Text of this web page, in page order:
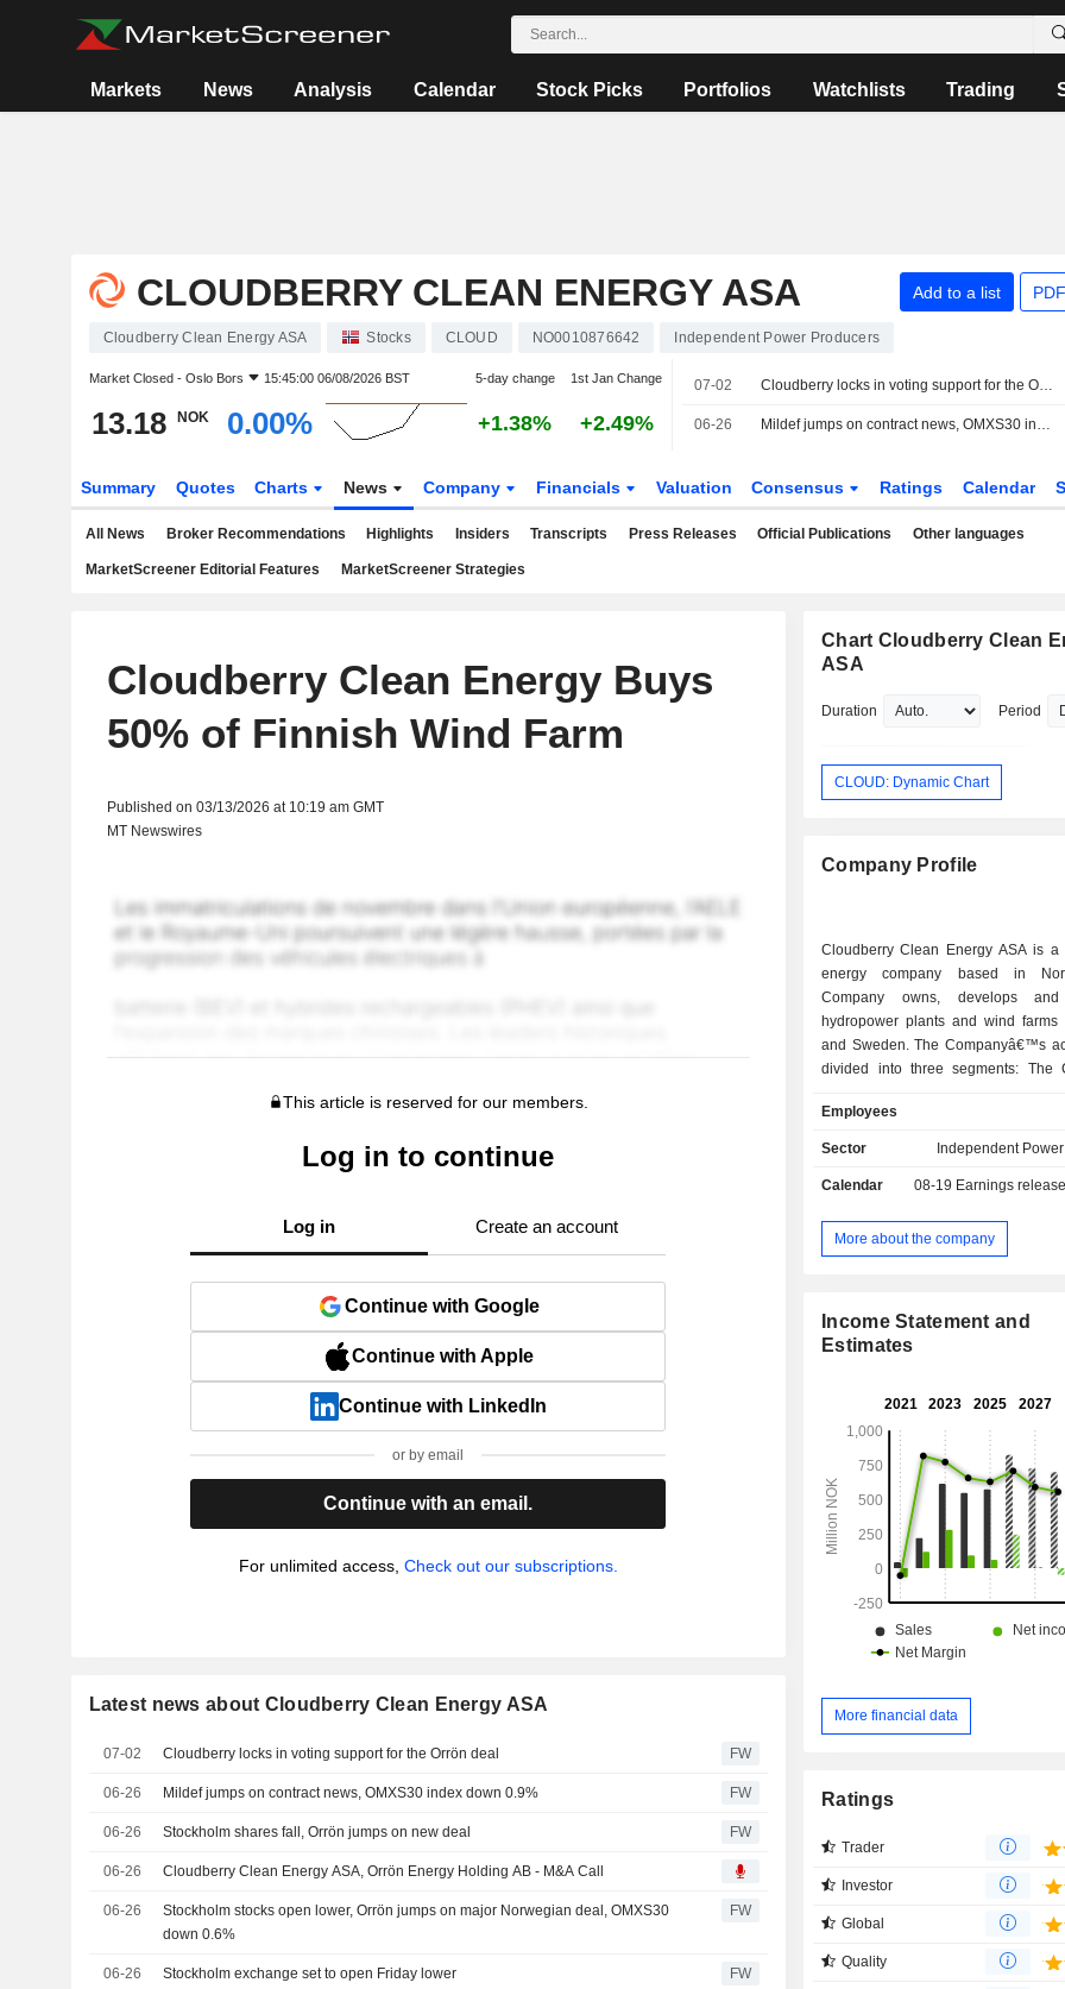
Markets News Analysis Calendar Stock Picks Portfolios Watchlists Trading
CLOUDBERRY CLEAN ENERGY ASA Add to a list
Cloudberry Clean Energy ASA Stocks CLOUD NO0010876642 Independent Power Producers
Market Closed - Oslo Bors 15:45:00 06/08/2026 BST 5-day change 1st Jan Change
13.18 NOK 0.00% +1.38% +2.49%
07-02 Cloudberry locks in voting support for the Orrön deal
06-26 Mildef jumps on contract news, OMXS30 index down 0.9%
Summary Quotes Charts News Company Financials Valuation Consensus Ratings Calendar
All News Broker Recommendations Highlights Insiders Transcripts Press Releases Official Publications Other languages
MarketScreener Editorial Features MarketScreener Strategies
Cloudberry Clean Energy Buys
50% of Finnish Wind Farm
Published on 03/13/2026 at 10:19 am GMT
MT Newswires
This article is reserved for our members.
Log in to continue
Log in Create an account
Continue with Google
Continue with Apple
Continue with LinkedIn
or by email
Continue with an email.
For unlimited access, Check out our subscriptions.
Latest news about Cloudberry Clean Energy ASA
07-02 Cloudberry locks in voting support for the Orrön deal FW
06-26 Mildef jumps on contract news, OMXS30 index down 0.9% FW
06-26 Stockholm shares fall, Orrön jumps on new deal FW
06-26 Cloudberry Clean Energy ASA, Orrön Energy Holding AB - M&A Call
06-26
Stockholm stocks open lower, Orrön jumps on major Norwegian deal, OMXS30
down 0.6%
FW
06-26 Stockholm exchange set to open Friday lower FW
Chart Cloudberry Clean
ASA
Duration Period
CLOUD: Dynamic Chart
Company Profile
Cloudberry Clean Energy ASA is a
energy company based in
Company owns, develops and
hydropower plants and wind farms
and Sweden. The Companyâ€™s
divided into three segments: The
and wind assets in Norway and
Cloudberry Development, that
assets in Sweden and
represents companyâ€™s activity in
Employees
Sector Independent
Calendar 08-19 Earnings
More about the company
Income Statement and
Estimates
More financial data
Ratings
Trader
Investor
Global
Quality